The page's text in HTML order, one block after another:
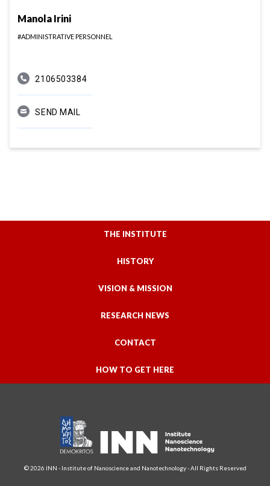
Manola Irini
#ADMINISTRATIVE PERSONNEL
2106503384
SEND MAIL
THE INSTITUTE
HISTORY
VISION & MISSION
RESEARCH NEWS
CONTACT
HOW TO GET HERE
© 2026 INN - Institute of Nanoscience and Nanotechnology - All Rights Reserved